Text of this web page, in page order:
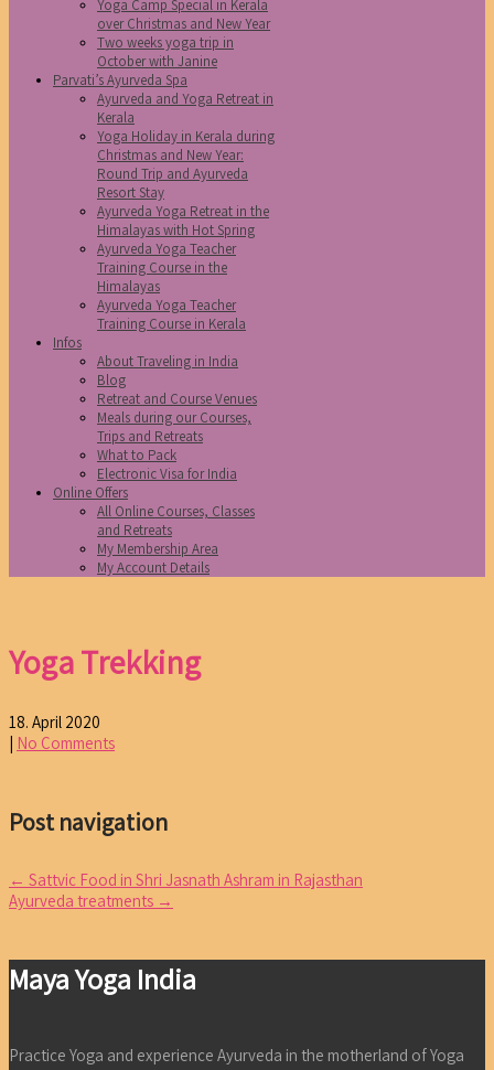
Yoga Camp Special in Kerala
over Christmas and New Year
Two weeks yoga trip in
October with Janine
Parvati’s Ayurveda Spa
Ayurveda and Yoga Retreat in
Kerala
Yoga Holiday in Kerala during
Christmas and New Year:
Round Trip and Ayurveda
Resort Stay
Ayurveda Yoga Retreat in the
Himalayas with Hot Spring
Ayurveda Yoga Teacher
Training Course in the
Himalayas
Ayurveda Yoga Teacher
Training Course in Kerala
Infos
About Traveling in India
Blog
Retreat and Course Venues
Meals during our Courses,
Trips and Retreats
What to Pack
Electronic Visa for India
Online Offers
All Online Courses, Classes
and Retreats
My Membership Area
My Account Details
Yoga Trekking
18. April 2020
| No Comments
Post navigation
← Sattvic Food in Shri Jasnath Ashram in Rajasthan
Ayurveda treatments →
Maya Yoga India
Practice Yoga and experience Ayurveda in the motherland of Yoga